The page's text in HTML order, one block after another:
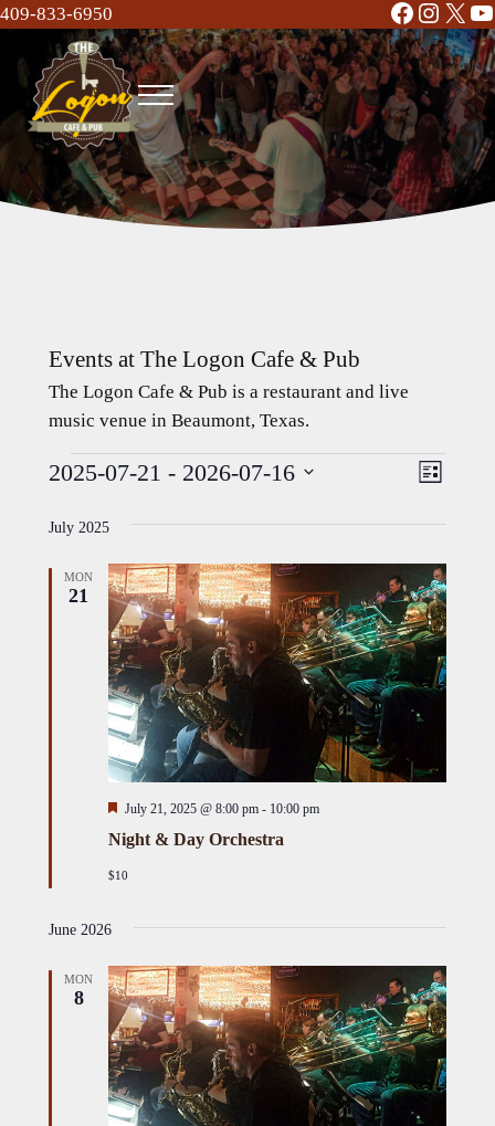
Skip to main content
Skip to header right navigation
Skip to site footer
409-833-6950 Facebook
X
The Logon Cafe and Pub
Food | Drinks | Bar | Music - Beaumont, TX
Menu
Events at The Logon Cafe & Pub
The Logon Cafe & Pub is a restaurant and live
music venue in Beaumont, Texas.
Events
Views
Event
L
s
2025-07-21 - 2026-07-16
date.
July 2025
MON
21
Night & Day Orchestra
Featured
July 21, 2025 @ 8:00 pm - 10:00 pm
$10
June 2026
MON
8